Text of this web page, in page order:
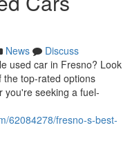
News
Discuss
used car in Fresno? Look
the top-rated options
you're seeking a fuel-
62084278/fresno-s-best-